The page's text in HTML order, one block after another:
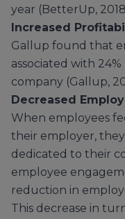
year (BetterUp,
Increased
Gallup found that
associated with
company (Gallup,
Decreased
When employees
their employer,
dedicated to their
employee
reduction in
This decrease in